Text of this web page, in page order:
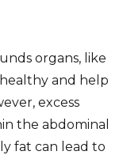
organs, like
and help
excess
the abdominal
fat can lead to